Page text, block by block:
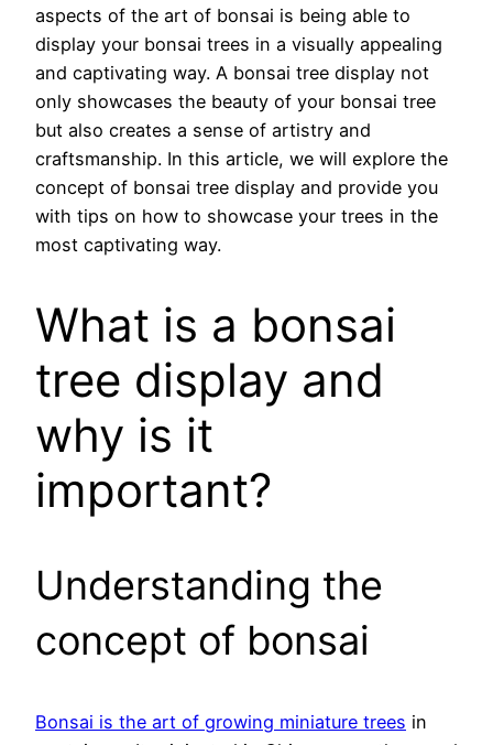
aspects of the art of bonsai is being able to
display your bonsai trees in a visually appealing
and captivating way. A bonsai tree display not
only showcases the beauty of your bonsai tree
but also creates a sense of artistry and
craftsmanship. In this article, we will explore the
concept of bonsai tree display and provide you
with tips on how to showcase your trees in the
most captivating way.
What is a bonsai
tree display and
why is it
important?
Understanding the
concept of bonsai
Bonsai is the art of growing miniature trees in